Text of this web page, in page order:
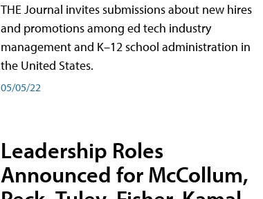
THE Journal invites submissions about new hires
and promotions among ed tech industry
management and K–12 school administration in
the United States.
05/05/22
Leadership Roles
Announced for McCollum,